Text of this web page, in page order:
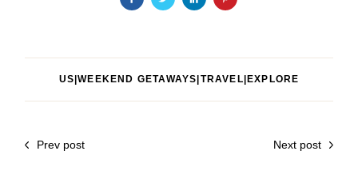
US|WEEKEND GETAWAYS|TRAVEL|EXPLORE
Prev post Next post